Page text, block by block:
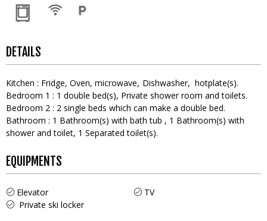
DETAILS
Kitchen : Fridge Oven microwave Dishwasher
hotplate(s)
Bedroom 1 : 1 double bed(s) Private shower room and toilets
Bedroom 2 : 2 single beds which can make a double bed
Bathroom : 1 Bathroom(s) with bath tub 1 Bathroom(s) with
shower and toilet 1 Separated toilet(s)
EQUIPMENTS
Elevator
TV
Private ski locker